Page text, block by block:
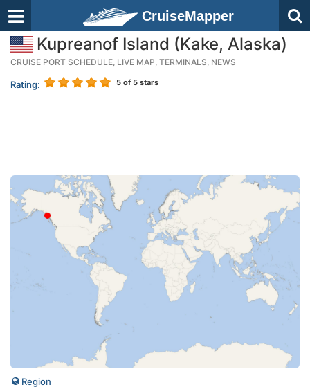
CruiseMapper
Kupreanof Island (Kake, Alaska)
CRUISE PORT SCHEDULE, LIVE MAP, TERMINALS, NEWS
Rating: 5 of 5 stars
Region